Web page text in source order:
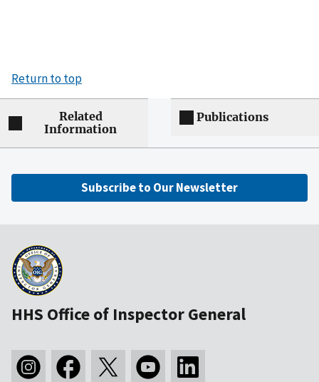
Return to top
Related
Information
Publications
Subscribe to Our Newsletter
HHS Office of Inspector General